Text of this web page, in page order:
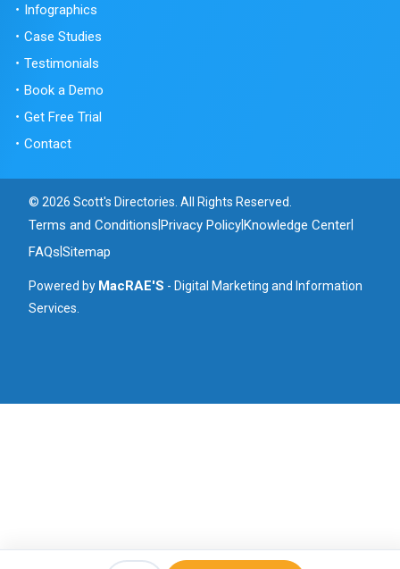
Infographics
Case Studies
Testimonials
Book a Demo
Get Free Trial
Contact
© 2026 Scott's Directories. All Rights Reserved.
Terms and Conditions Privacy PolicyKnowledge Center
FAQs Sitemap
Powered by MacRAE'S - Digital Marketing and Information
Services.